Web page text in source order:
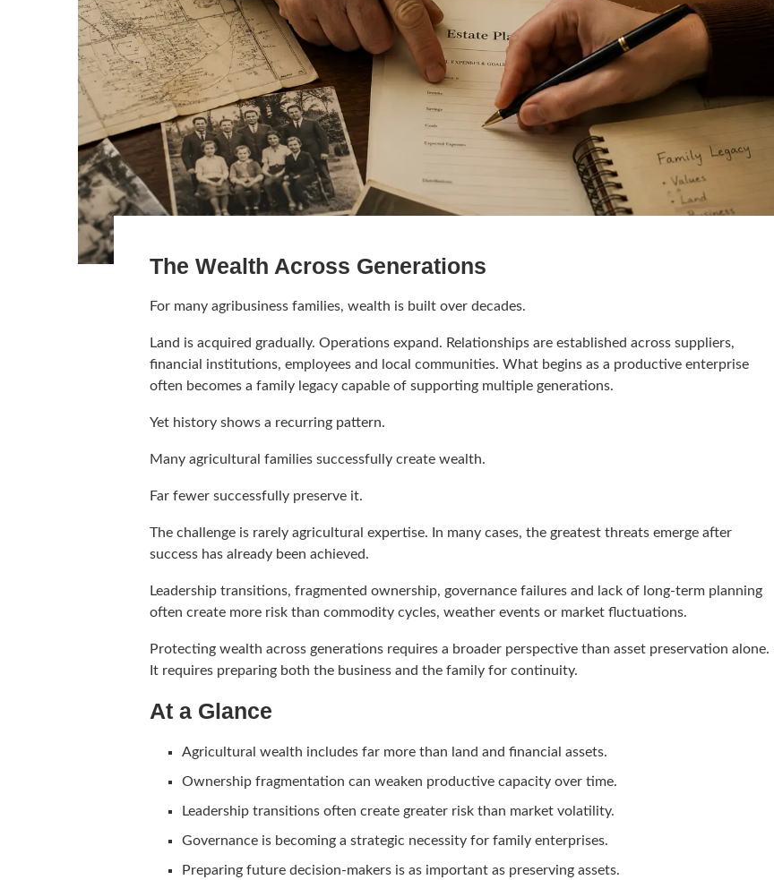
The Wealth Across Generations
For many agribusiness families, wealth is built over decades.
Land is acquired gradually. Operations expand. Relationships are established across suppliers,
financial institutions, employees and local communities. What begins as a productive enterprise
often becomes a family legacy capable of supporting multiple generations.
Yet history shows a recurring pattern.
Many agricultural families successfully create wealth.
Far fewer successfully preserve it.
The challenge is rarely agricultural expertise. In many cases, the greatest threats emerge after
success has already been achieved.
Leadership transitions, fragmented ownership, governance failures and lack of long-term planning
often create more risk than commodity cycles, weather events or market fluctuations.
Protecting wealth across generations requires a broader perspective than asset preservation alone.
It requires preparing both the business and the family for continuity.
At a Glance
Agricultural wealth includes far more than land and financial assets.
Ownership fragmentation can weaken productive capacity over time.
Leadership transitions often create greater risk than market volatility.
Governance is becoming a strategic necessity for family enterprises.
Preparing future decision-makers is as important as preserving assets.